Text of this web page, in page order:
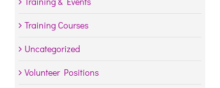
Training Courses
Uncategorized
Volunteer Positions